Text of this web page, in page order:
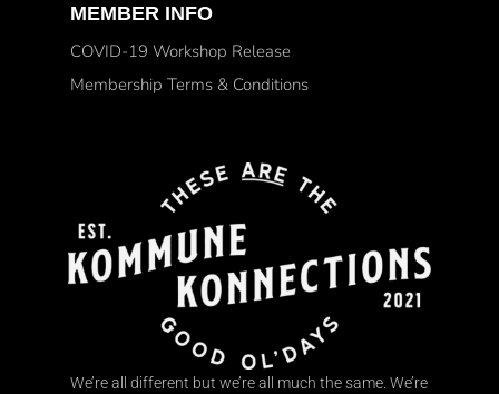
MEMBER INFO
COVID-19 Workshop Release
Membership Terms & Conditions
We’re all different but we’re all much the same. We’re